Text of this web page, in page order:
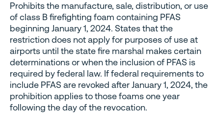
Prohibits the manufacture, sale, distribution, or use
of class B firefighting foam containing PFAS
beginning January 1, 2024. States that the
restriction does not apply for purposes of use at
airports until the state fire marshal makes certain
determinations or when the inclusion of PFAS is
required by federal law. If federal requirements to
include PFAS are revoked after January 1, 2024, the
prohibition applies to those foams one year
following the day of the revocation.